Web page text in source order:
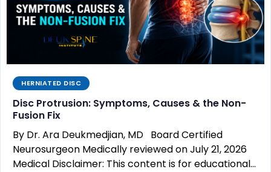
HERNIATED DISC
Disc Protrusion: Symptoms, Causes & the Non-
Fusion Fix
By Dr. Ara Deukmedjian, MD Board Certified
Neurosurgeon Medically reviewed on July 21, 2026
Medical Disclaimer: This content is for educational…